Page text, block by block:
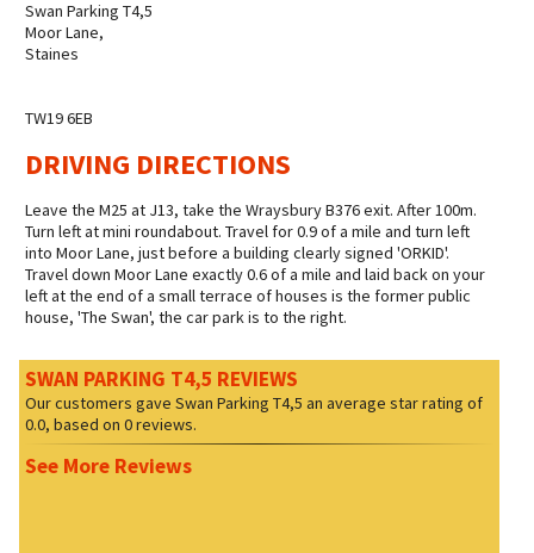
Swan Parking T4,5
Moor Lane,
Staines
TW19 6EB
DRIVING DIRECTIONS
Leave the M25 at J13, take the Wraysbury B376 exit. After 100m.
Turn left at mini roundabout. Travel for 0.9 of a mile and turn left
into Moor Lane, just before a building clearly signed 'ORKID'.
Travel down Moor Lane exactly 0.6 of a mile and laid back on your
left at the end of a small terrace of houses is the former public
house, 'The Swan', the car park is to the right.
SWAN PARKING T4,5 REVIEWS
Our customers gave Swan Parking T4,5 an average star rating of
0.0, based on 0reviews.
See More Reviews